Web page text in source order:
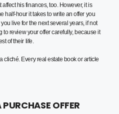
his finances, too. However, it is
half-hour it takes to write an offer you
live for the next several years, if not
to review your offer carefully, because it
of their life.
cliché. Every real estate book or article
OFFER